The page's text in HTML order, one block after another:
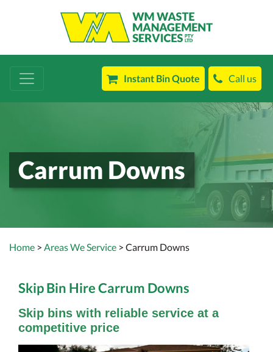
Instant Bin Quote Call us
Carrum Downs
Home > Areas We Service > Carrum Downs
Skip Bin Hire Carrum Downs
Skip bins with reliable service at a
competitive price